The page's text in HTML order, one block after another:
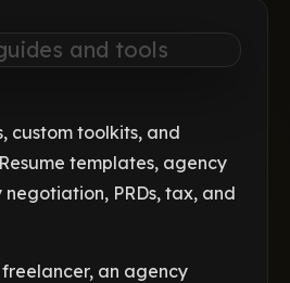
custom toolkits, and
templates, agency
PRDs, tax, and
an agency